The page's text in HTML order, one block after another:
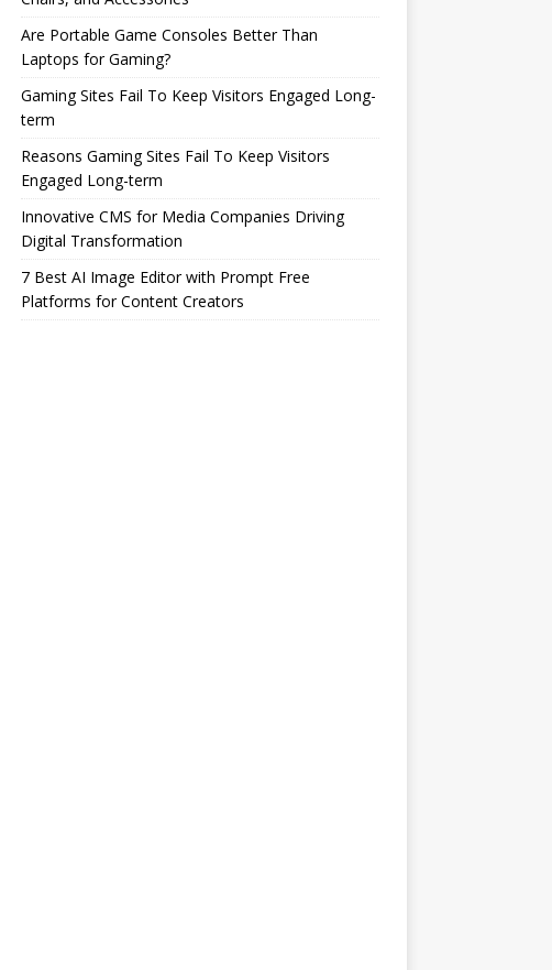
Are Portable Game Consoles Better Than
Laptops for Gaming?
Gaming Sites Fail To Keep Visitors Engaged Long-
term
Reasons Gaming Sites Fail To Keep Visitors
Engaged Long-term
Innovative CMS for Media Companies Driving
Digital Transformation
7 Best AI Image Editor with Prompt Free
Platforms for Content Creators